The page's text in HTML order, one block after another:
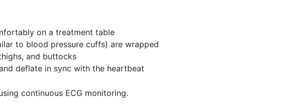
on a treatment table
to blood pressure cuffs) are wrapped
and buttocks
deflate in sync with the heartbeat
continuous ECG monitoring.